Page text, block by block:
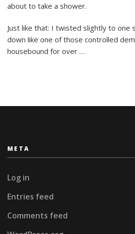
about to take a shower.
Just like that: I twisted slightly to one
down like one of those controlled
housebound for over …
META
Log in
Entries feed
Comments feed